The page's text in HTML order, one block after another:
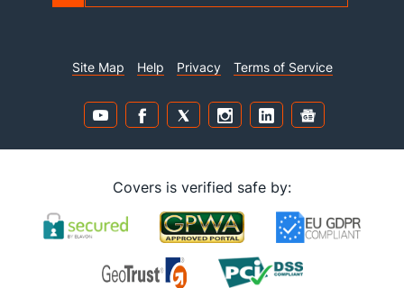
Site Map Help Privacy Terms of Service
Covers is verified safe by: